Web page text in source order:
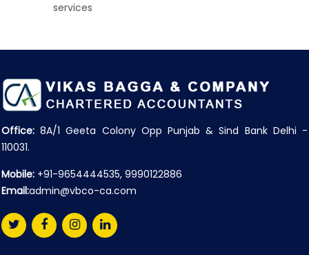
services
Office: 8A/1 Geeta Colony Opp Punjab & Sind Bank Delhi -
110031.
Mobile: +91-9654444535, 9990122886
Email:admin@vbco-ca.com